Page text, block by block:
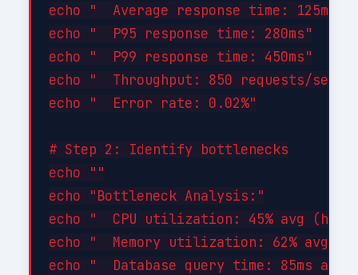
echo "  Average response time: 125ms"
echo "  P95 response time: 280ms"
echo "  P99 response time: 450ms"
echo "  Throughput: 850 requests/sec"
echo "  Error rate: 0.02%"
# Step 2: Identify bottlenecks
echo ""
echo "Bottleneck Analysis:"
echo "  CPU utilization: 45% avg
echo "  Memory utilization: 62% avg
echo "  Database query time: 85ms